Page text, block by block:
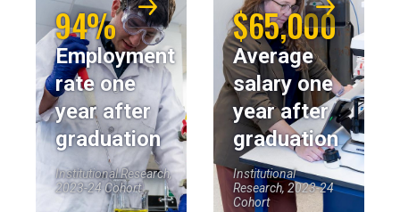
94%
Employment
rate one
year after
graduation
Institutional Research,
2023-24 Cohort
$65,000
Average
salary one
year after
graduation
Institutional
Research, 2023-24
Cohort